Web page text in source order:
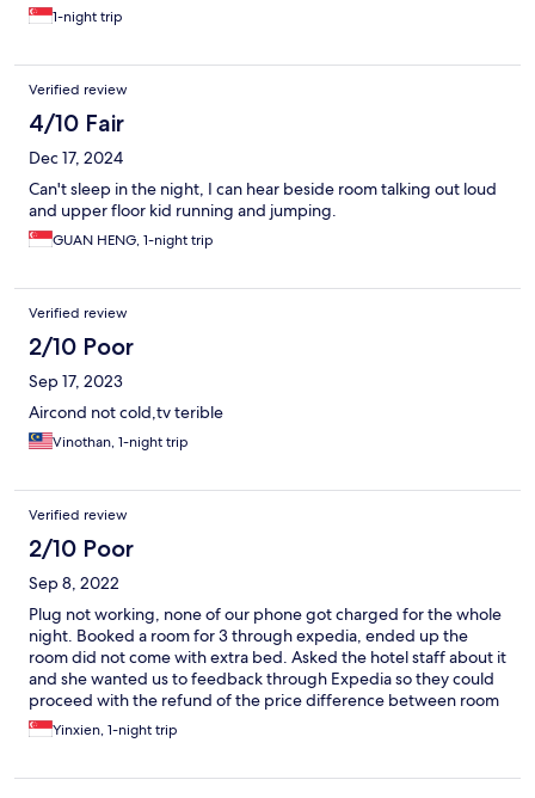
1-night trip
Verified review
4/10 Fair
Dec 17, 2024
Can't sleep in the night, I can hear beside room talking out loud
and upper floor kid running and jumping.
GUAN HENG, 1-night trip
Verified review
2/10 Poor
Sep 17, 2023
Aircond not cold,tv terible
Vinothan, 1-night trip
Verified review
2/10 Poor
Sep 8, 2022
Plug not working, none of our phone got charged for the whole
night. Booked a room for 3 through expedia, ended up the
room did not come with extra bed. Asked the hotel staff about it
and she wanted us to feedback through Expedia so they could
proceed with the refund of the price difference between room
for 2 and room for 3. Did contact the customer service of
Expedia and they were just passing the buck. Generally a very
Yinxien, 1-night trip